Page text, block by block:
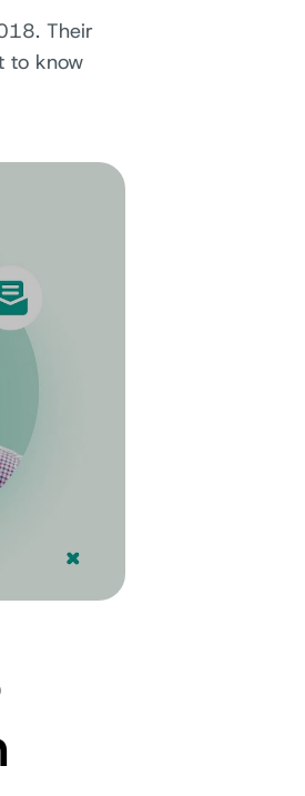
Their
to know